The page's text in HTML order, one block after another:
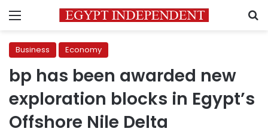
Menu
Business Economy
bp has been awarded new
exploration blocks in Egypt’s
Offshore Nile Delta